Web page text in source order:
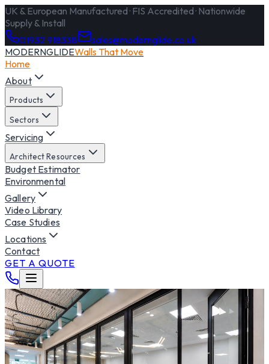
UK & European Manufactured · FIS Accredited · Nationwide
Supply & Install
01932 918338
sales@modernglide.co.uk
MODERNGLIDEWalls That Move
Home
About
Products
Sectors
Servicing
Architect Resources
Budget Estimator
Environmental
Gallery
Video Library
Case Studies
Locations
Contact
GET A QUOTE